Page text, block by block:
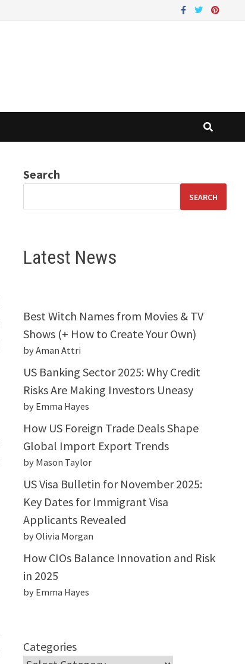
Search
SEARCH
Latest News
Best Witch Names from Movies & TV
Shows (+ How to Create Your Own)
by Aman Attri
US Banking Sector 2025: Why Credit
Risks Are Making Investors Uneasy
by Emma Hayes
How US Foreign Trade Deals Shape
Global Import Export Trends
by Mason Taylor
US Visa Bulletin for November 2025:
Key Dates for Immigrant Visa
Applicants Revealed
by Olivia Morgan
How CIOs Balance Innovation and Risk
in 2025
by Emma Hayes
Categories